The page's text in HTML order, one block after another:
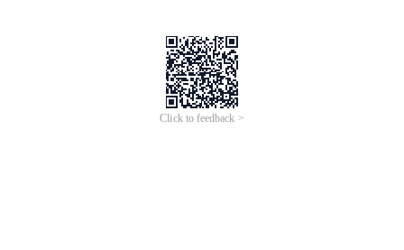
Click to feedback >